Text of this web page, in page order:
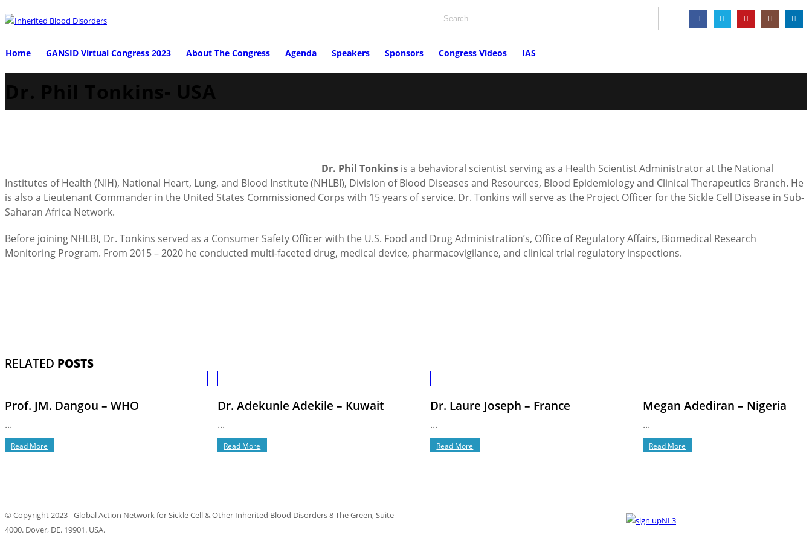
Home GANSID Virtual Congress 2023 About The Congress Agenda Speakers Sponsors Congress Videos IAS
Dr. Phil Tonkins is a behavioral scientist serving as a Health Scientist Administrator at the National
Institutes of Health (NIH), National Heart, Lung, and Blood Institute (NHLBI), Division of Blood Diseases and Resources, Blood Epidemiology and Clinical Therapeutics Branch. He
is also a Lieutenant Commander in the United States Commissioned Corps with 15 years of service. Dr. Tonkins will serve as the Project Officer for the Sickle Cell Disease in Sub-
Saharan Africa Network.
Before joining NHLBI, Dr. Tonkins served as a Consumer Safety Officer with the U.S. Food and Drug Administration’s, Office of Regulatory Affairs, Biomedical Research
Monitoring Program. From 2015 – 2020 he conducted multi-faceted drug, medical device, pharmacovigilance, and clinical trial regulatory inspections.
RELATED POSTS
Prof. JM. Dangou – WHO
...
Read More
Dr. Adekunle Adekile – Kuwait
...
Read More
Dr. Laure Joseph – France
...
Read More
Megan Adediran – Nigeria
...
Read More
© Copyright 2023 - Global Action Network for Sickle Cell & Other Inherited Blood Disorders 8 The Green, Suite
4000. Dover, DE. 19901. USA.